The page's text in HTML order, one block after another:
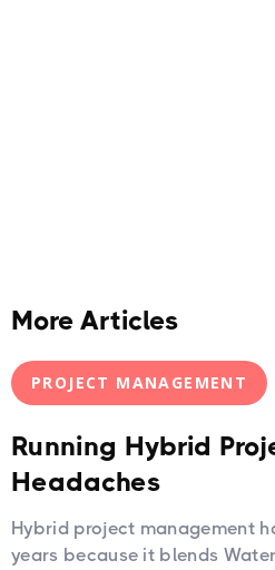
More Articles
PROJECT MANAGEMENT
Running Hybrid
Headaches
Hybrid project management
years because it blends